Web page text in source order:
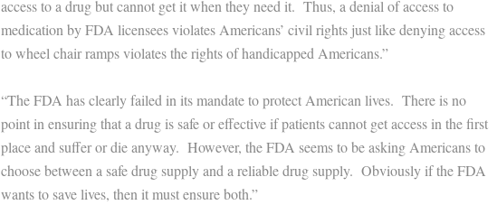
access to a drug but cannot get it when they need it. Thus, a denial of access to
medication by FDA licensees violates Americans’ civil rights just like denying access
to wheel chair ramps violates the rights of handicapped Americans.”
“The FDA has clearly failed in its mandate to protect American lives. There is no
point in ensuring that a drug is safe or effective if patients cannot get access in the first
place and suffer or die anyway. However, the FDA seems to be asking Americans to
choose between a safe drug supply and a reliable drug supply. Obviously if the FDA
wants to save lives, then it must ensure both.”